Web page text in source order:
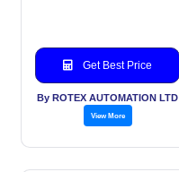
Get Best Price
By ROTEX AUTOMATION LTD
View More